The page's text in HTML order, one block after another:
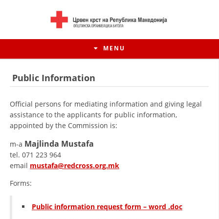
MENU
Public Information
Official persons for mediating information and giving legal
assistance to the applicants for public information,
appointed by the Commission is:
m-a Majlinda Mustafa
tel. 071 223 964
email mustafa@redcross.org.mk
Forms:
Public information request form – word .doc